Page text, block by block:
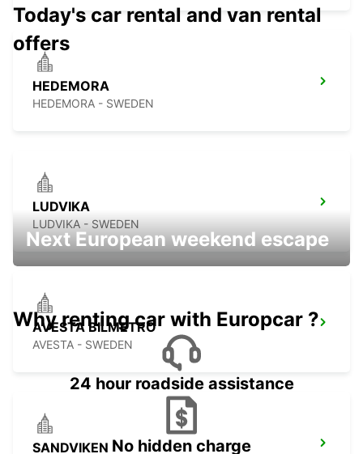
HEDEMORA
HEDEMORA - SWEDEN
LUDVIKA
LUDVIKA - SWEDEN
AVESTA BILMETRO
AVESTA - SWEDEN
SANDVIKEN
Today's car rental and van rental
offers
Next European weekend escape
Why renting car with Europcar ?
24 hour roadside assistance
No hidden charge